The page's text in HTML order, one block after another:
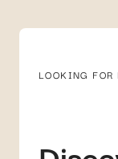
LOOKING FOR